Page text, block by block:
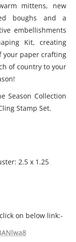
mittens, new
boughs and a
embellishments
Kit, creating
your paper crafting
of country to your
Season Collection
Stamp Set.
2.5 x 1.25
on below link:-